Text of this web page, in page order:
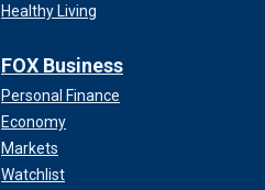
Healthy Living
FOX Business
Personal Finance
Economy
Markets
Watchlist